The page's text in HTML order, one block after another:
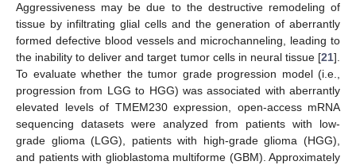
Aggressiveness may be due to the destructive remodeling of
tissue by infiltrating glial cells and the generation of aberrantly
formed defective blood vessels and microchanneling, leading to
the inability to deliver and target tumor cells in neural tissue [21].
To evaluate whether the tumor grade progression model (i.e.,
progression from LGG to HGG) was associated with aberrantly
elevated levels of TMEM230 expression, open-access mRNA
sequencing datasets were analyzed from patients with low-
grade glioma (LGG), patients with high-grade glioma (HGG),
and patients with glioblastoma multiforme (GBM). Approximately